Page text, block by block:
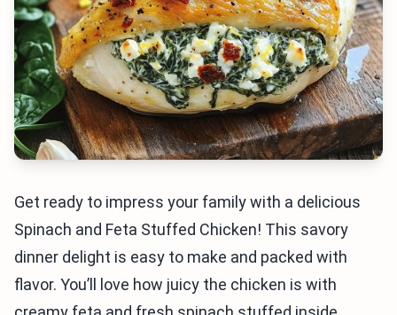
Get ready to impress your family with a delicious
Spinach and Feta Stuffed Chicken! This savory
dinner delight is easy to make and packed with
flavor. You’ll love how juicy the chicken is with